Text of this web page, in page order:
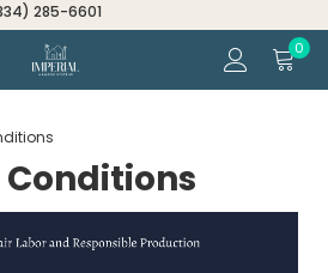
285-6601
0